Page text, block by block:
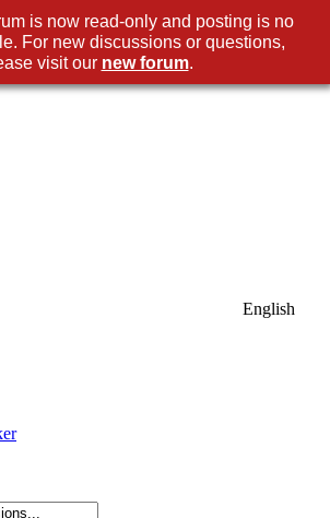
English
is now read-only and posting is no
For new discussions or questions,
visit our new forum.